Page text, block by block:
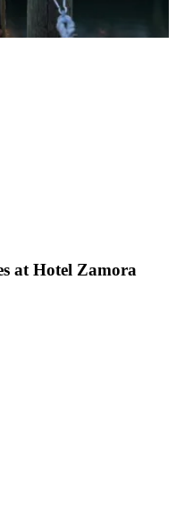
at Hotel Zamora